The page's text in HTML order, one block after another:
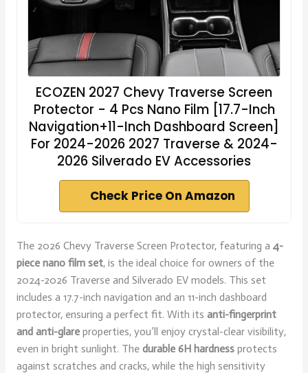
ECOZEN 2027 Chevy Traverse Screen
Protector - 4 Pcs Nano Film [17.7-Inch
Navigation+11-Inch Dashboard Screen]
For 2024-2026 2027 Traverse & 2024-
2026 Silverado EV Accessories
Check Price On Amazon
The 2026 Chevy Traverse Screen Protector, featuring a 4-
piece nano film set, is the ideal choice for owners of the
2024-2026 Traverse and Silverado EV models. This set
includes a 17.7-inch navigation and an 11-inch dashboard
protector, ensuring a perfect fit. With its anti-fingerprint
and anti-glareproperties, you’ll enjoy crystal-clear visibility,
even in bright sunlight. The durable 6H hardnessprotects
against scratches and cracks, while the high sensitivity